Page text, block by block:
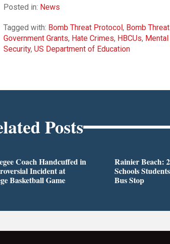
Posted in: News
Tagged with: Bomb Threat Protocol, Bomb
Government Grants, Hate Crimes, HBCUs,
Security, US Department of Education
Posts
Coach Handcuffed in
Incident at
Basketball Game
Rainier Beach:
Schools
Bus Stop